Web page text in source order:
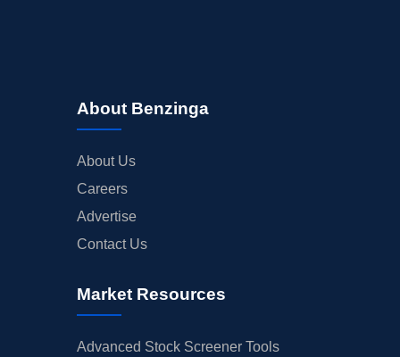
About Benzinga
About Us
Careers
Advertise
Contact Us
Market Resources
Advanced Stock Screener Tools